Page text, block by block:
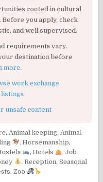
rooted in cultural
Before you apply, check
and well supervised.
requirements vary.
destination before
more.
work exchange
unsafe content
, Animal keeping, Animal
,Horsemanship,
,Hotels , Job
,Reception,Seasonal
, Zoo